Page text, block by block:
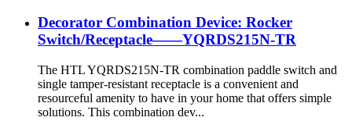
Decorator Combination Device: Rocker
Switch/Receptacle——YQRDS215N-TR
The HTL YQRDS215N-TR combination paddle switch and
single tamper-resistant receptacle is a convenient and
resourceful amenity to have in your home that offers simple
solutions. This combination dev...